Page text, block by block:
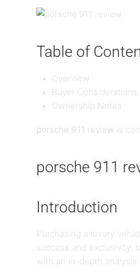
Table of
Overview
Buyer Considerations
Ownership Notes
porsche 911 review is
porsche 911
Introduction
Purchasing a luxury
success and exclusivity,
with an in-depth